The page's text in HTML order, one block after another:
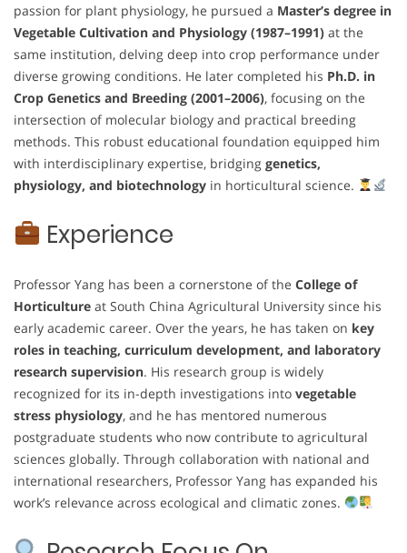
passion for plant physiology, he pursued a Master’s degree in
Vegetable Cultivation and Physiology (1987–1991) at the
same institution, delving deep into crop performance under
diverse growing conditions. He later completed his Ph.D. in
Crop Genetics and Breeding (2001–2006), focusing on the
intersection of molecular biology and practical breeding
methods. This robust educational foundation equipped him
with interdisciplinary expertise, bridging genetics,
physiology, and biotechnology in horticultural science.
Experience
Professor Yang has been a cornerstone of the College of
Horticulture at South China Agricultural University since his
early academic career. Over the years, he has taken on key
roles in teaching, curriculum development, and laboratory
research supervision. His research group is widely
recognized for its in-depth investigations into vegetable
stress physiology, and he has mentored numerous
postgraduate students who now contribute to agricultural
sciences globally. Through collaboration with national and
international researchers, Professor Yang has expanded his
work’s relevance across ecological and climatic zones.